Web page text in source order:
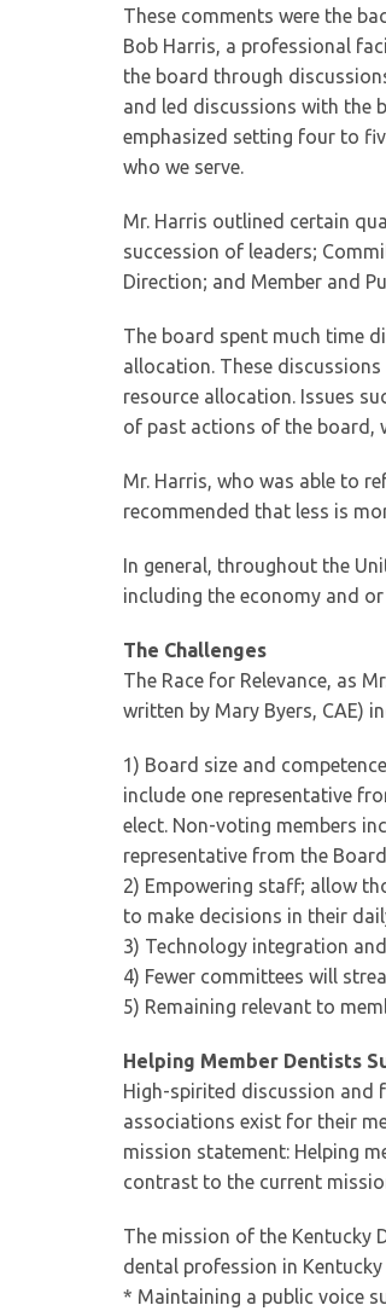
These comments were the
Bob Harris, a professional
the board through
and led discussions with the
emphasized setting four to
who we serve.
Mr. Harris outlined certain
succession of leaders;
Direction; and Member and
The board spent much time
allocation. These
resource allocation. Issues
of past actions of the board,
Mr. Harris, who was able to
recommended that less is
In general, throughout the
including the economy and
The Challenges
The Race for Relevance, as
written by Mary Byers, CAE)
1) Board size and
include one representative
elect. Non-voting members
representative from the
2) Empowering staff; allow
to make decisions in their
3) Technology integration
4) Fewer committees will
5) Remaining relevant to
Helping Member Dentists
High-spirited discussion and
associations exist for their
mission statement: Helping
contrast to the current
The mission of the Kentucky
dental profession in
* Maintaining a public voice